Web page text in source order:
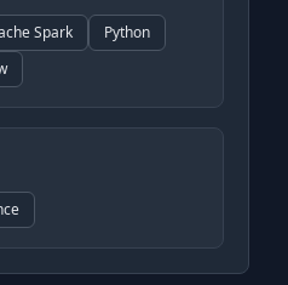
Spark
Python